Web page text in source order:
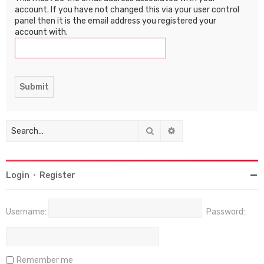
account. If you have not changed this via your user control
panel then it is the email address you registered your
account with.
Search
Login • Register
Username: Password:
Remember me